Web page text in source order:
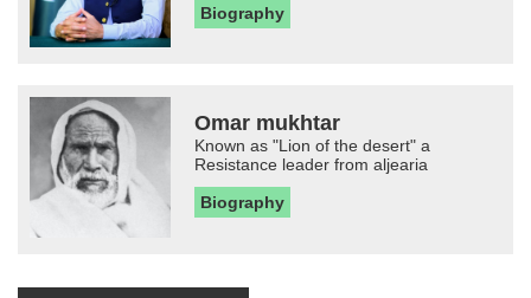
Biography
Omar mukhtar
Known as "Lion of the desert" a
Resistance leader from aljearia
Biography